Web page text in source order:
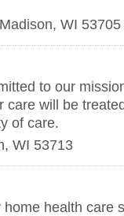
Madison, WI 53705
to our
care will be
of care.
, WI 53713
health care